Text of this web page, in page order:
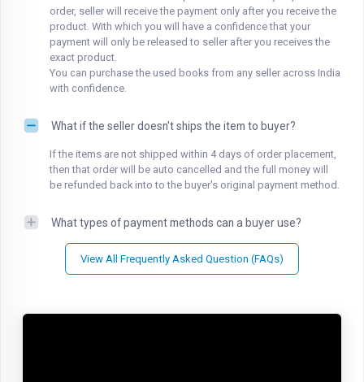
order, seller will receive the payment only after you receive the
product. With which you will have a confidence that your
payment will only be released to seller after you receives the
exact product.
You can purchase the used books from any seller across India
with confidence.
What if the seller doesn't ships the item to buyer?
If the items are not shipped within 4 days of order placement,
then that order will be auto cancelled and the full money will
be refunded back into to the buyer's original payment method.
What types of payment methods can a buyer use?
View All Frequently Asked Question (FAQs)